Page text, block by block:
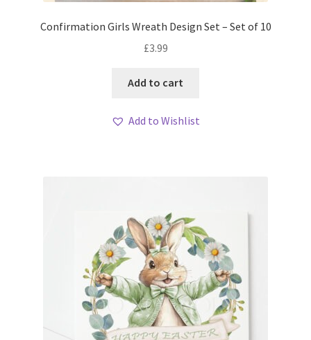
Confirmation Girls Wreath Design Set – Set of 10
£3.99
Add to cart
Add to Wishlist